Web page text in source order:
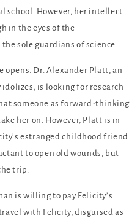
school. However, her intellect
in the eyes of the
sole guardians of science.
opens. Dr. Alexander Platt, an
is looking for research
someone as forward-thinking
her on. However, Platt is in
estranged childhood friend
to open old wounds, but
trip.
is willing to pay Felicity’s
with Felicity, disguised as